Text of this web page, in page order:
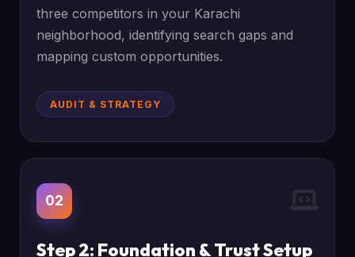
three competitors in your Karachi
neighborhood, identifying search gaps and
mapping custom opportunities.
AUDIT & STRATEGY
02
Step 2: Foundation & Trust Setup